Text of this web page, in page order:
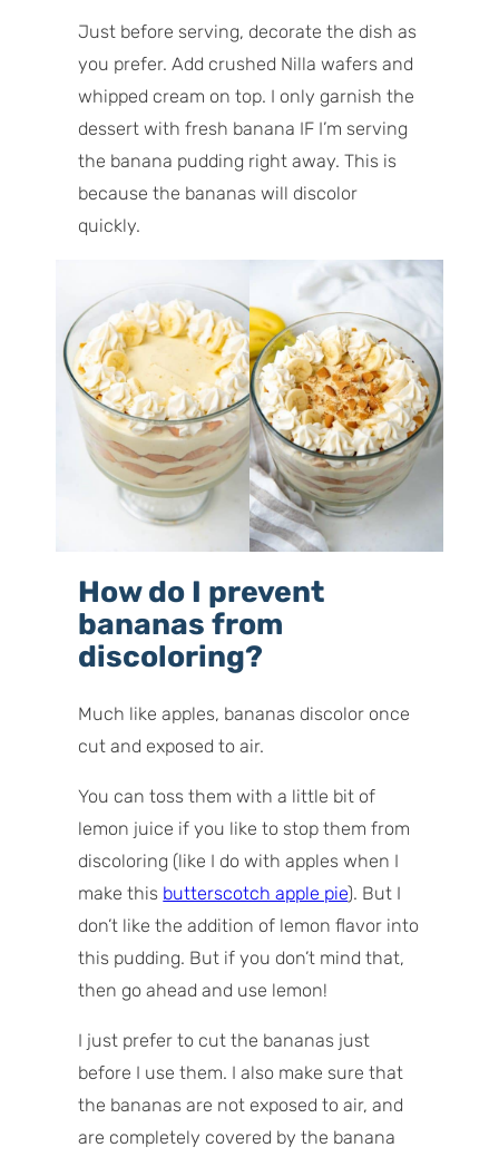
Just before serving, decorate the dish as
you prefer. Add crushed Nilla wafers and
whipped cream on top. I only garnish the
dessert with fresh banana IF I’m serving
the banana pudding right away. This is
because the bananas will discolor
quickly.
How do I prevent
bananas from
discoloring?
Much like apples, bananas discolor once
cut and exposed to air.
You can toss them with a little bit of
lemon juice if you like to stop them from
discoloring (like I do with apples when I
make this butterscotch apple pie). But I
don’t like the addition of lemon flavor into
this pudding. But if you don’t mind that,
then go ahead and use lemon!
I just prefer to cut the bananas just
before I use them. I also make sure that
the bananas are not exposed to air, and
are completely covered by the banana